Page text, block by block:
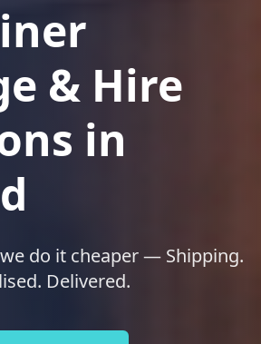
& Hire
in
do it cheaper — Shipping.
Delivered.